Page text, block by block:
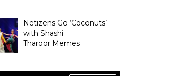
Netizens Go ‘Coconuts’
with Shashi
Tharoor Memes